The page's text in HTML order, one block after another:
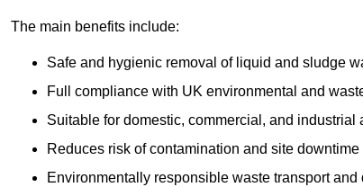
The main benefits include:
Safe and hygienic removal of liquid and sludge
Full compliance with UK environmental and
Suitable for domestic, commercial, and industrial
Reduces risk of contamination and site downtime
Environmentally responsible waste transport and